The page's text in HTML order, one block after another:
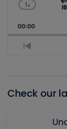
Change
Rate
1x
00:00
Previous
Check our